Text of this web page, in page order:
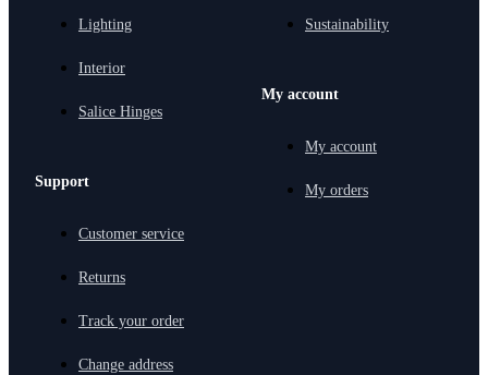
Lighting
Interior
Salice Hinges
Support
Customer service
Returns
Track your order
Change address
Sustainability
My account
My account
My orders